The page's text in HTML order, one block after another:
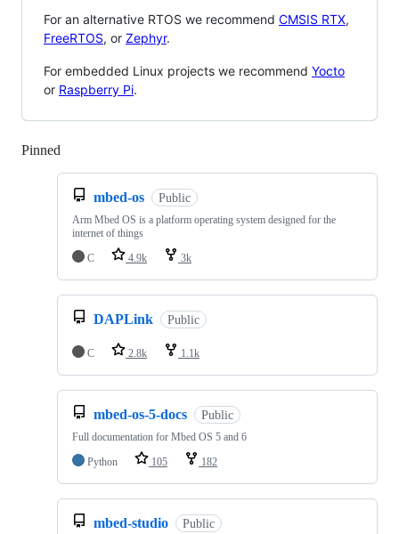
For an alternative RTOS we recommend CMSIS RTX,
FreeRTOS, or Zephyr.
For embedded Linux projects we recommend Yocto
or Raspberry Pi.
Pinned
mbed-os Public
Arm Mbed OS is a platform operating system designed for the
internet of things
C
4.9k 3k
DAPLink Public
C 2.8k 1.1k
mbed-os-5-docs Public
Full documentation for Mbed OS 5 and 6
Python
105 182
mbed-studio Public